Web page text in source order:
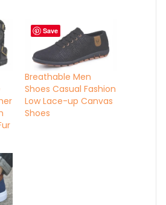
Breathable Men
Shoes Casual Fashion
Low Lace-up Canvas
Shoes
Save